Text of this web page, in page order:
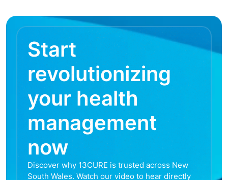
Start
revolutionizing
your health
management
now
Discover why 13CURE is trusted across New
South Wales. Watch our video to hear directly